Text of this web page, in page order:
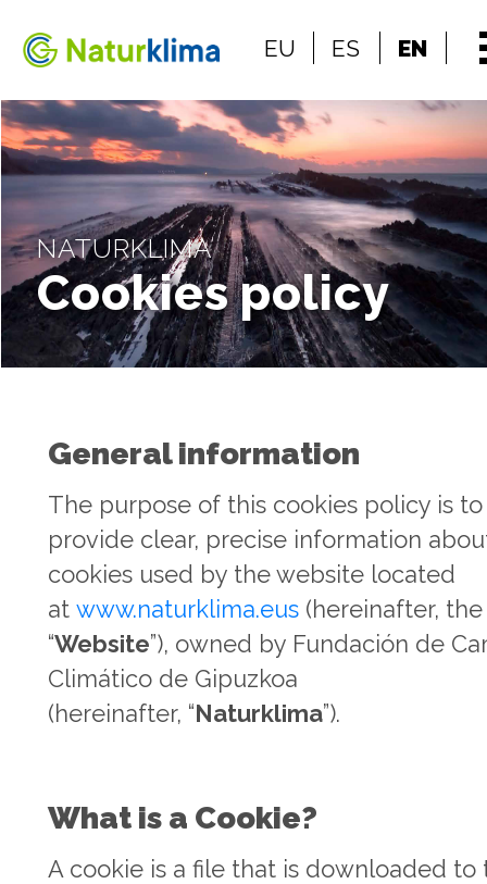
Go to the content
EU ES EN
NATURKLIMA
Cookies policy
General information
The purpose of this cookies policy is to
provide clear, precise information
cookies used by the website located
atwww.naturklima.eus (hereinafter, the
“Website”), owned by Fundación de
Climático de Gipuzkoa
(hereinafter, “Naturklima”).
What is a Cookie?
A cookie is a file that is downloaded to